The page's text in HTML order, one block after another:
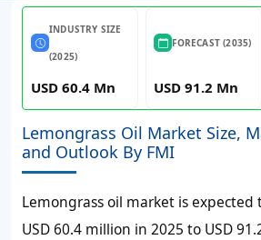
INDUSTRY SIZE
(2025)
USD 60.4 Mn
FORECAST (2035)
USD 91.2 Mn
Lemongrass Oil Market Size,
and Outlook By FMI
Lemongrass oil market is
USD 60.4 million in 2025 to USD